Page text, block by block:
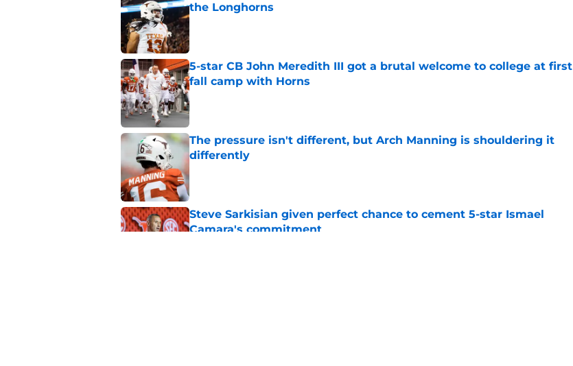
the Longhorns
Published by on Invalid Date
5-star CB John Meredith III got a brutal welcome to college at first
fall camp with Horns
Published by on Invalid Date
The pressure isn't different, but Arch Manning is shouldering it
differently
Published by on Invalid Date
Steve Sarkisian given perfect chance to cement 5-star Ismael
Camara's commitment